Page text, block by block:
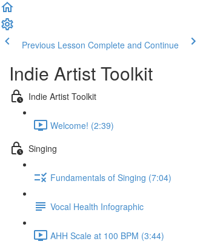
Previous Lesson Complete and Continue
Indie Artist Toolkit
Indie Artist Toolkit
Welcome! (2:39)
Singing
Fundamentals of Singing (7:04)
Vocal Health Infographic
AHH Scale at 100 BPM (3:44)